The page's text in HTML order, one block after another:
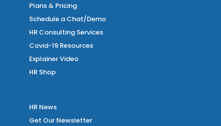
Plans & Pricing
Schedule a Chat/Demo
HR Consulting Services
Covid-19 Resources
Explainer Video
HR Shop
HR News
Get Our Newsletter